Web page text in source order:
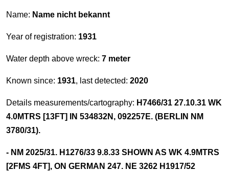
Name: Name nicht bekannt
Year of registration: 1931
Water depth above wreck: 7 meter
Known since: 1931, last detected: 2020
Details measurements/cartography: H7466/31 27.10.31 WK
4.0MTRS [13FT] IN 534832N, 092257E. (BERLIN NM
3780/31).
- NM 2025/31. H1276/33 9.8.33 SHOWN AS WK 4.9MTRS
[2FMS 4FT], ON GERMAN 247. NE 3262 H1917/52